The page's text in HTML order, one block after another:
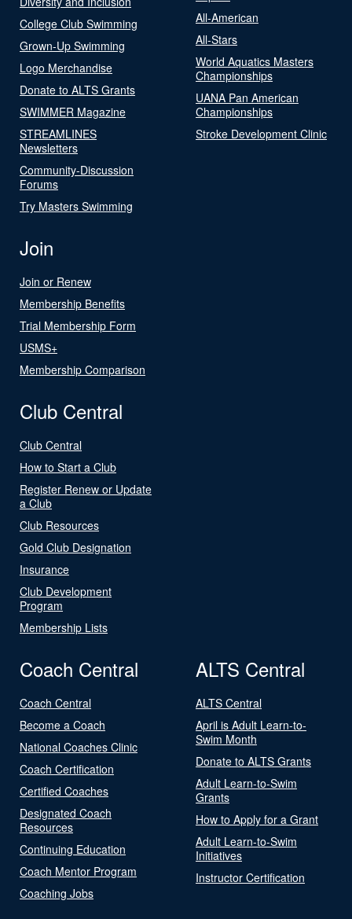
College Club Swimming
Grown-Up Swimming
Logo Merchandise
Donate to ALTS Grants
SWIMMER Magazine
STREAMLINES
Newsletters
Community-Discussion
Forums
Try Masters Swimming
All-American
All-Stars
World Aquatics Masters
Championships
UANA Pan American
Championships
Stroke Development Clinic
Join
Join or Renew
Membership Benefits
Trial Membership Form
USMS+
Membership Comparison
Club Central
Club Central
How to Start a Club
Register Renew or Update
a Club
Club Resources
Gold Club Designation
Insurance
Club Development
Program
Membership Lists
Coach Central
Coach Central
Become a Coach
National Coaches Clinic
Coach Certification
Certified Coaches
Designated Coach
Resources
Continuing Education
Coach Mentor Program
Coaching Jobs
ALTS Central
ALTS Central
April is Adult Learn-to-
Swim Month
Donate to ALTS Grants
Adult Learn-to-Swim
Grants
How to Apply for a Grant
Adult Learn-to-Swim
Initiatives
Instructor Certification